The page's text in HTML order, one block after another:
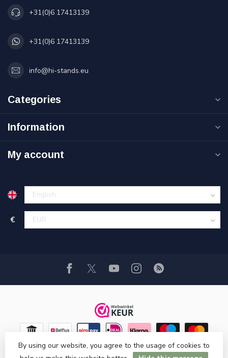
+31(0)6 17413139
+31(0)6 17413139
info@hi-stands.eu
Categories
Information
My account
€
By using our website, you agree to the usage of cookies to